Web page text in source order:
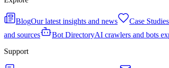
BlogOur latest insights and news Case Studies
and sources
Bot DirectoryAI crawlers and bots
Support